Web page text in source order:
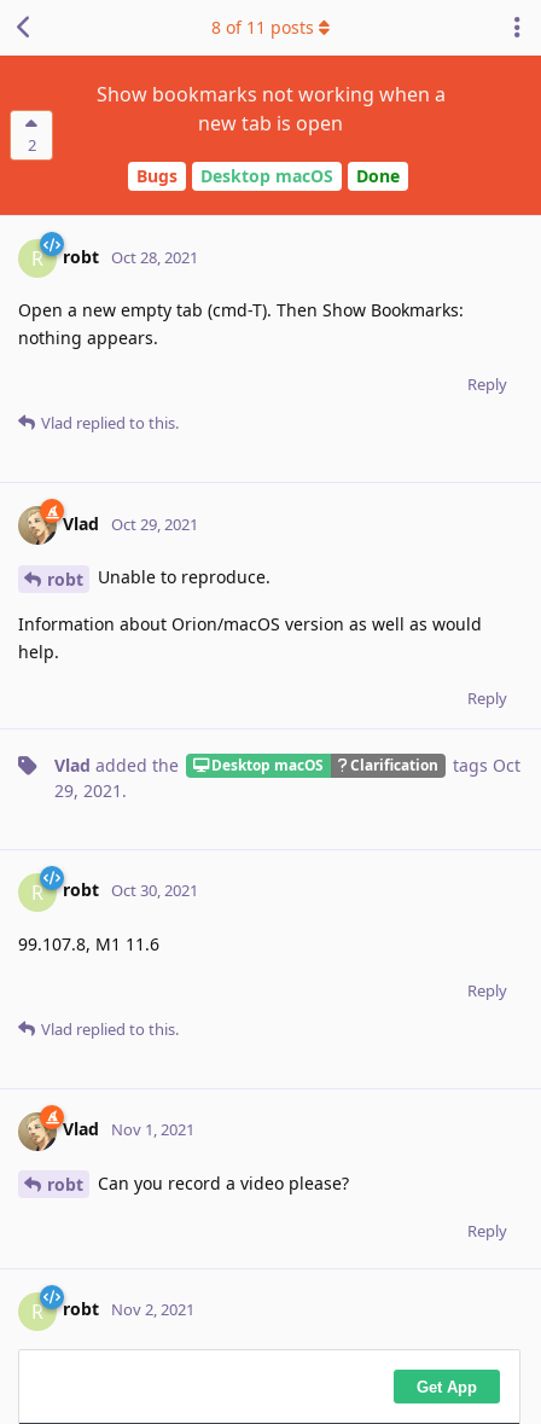
2
Show bookmarks not working when a
new tab is open
Bugs Desktop macOS Done
8 of 11 posts
R robt Oct 28, 2021
Open a new empty tab (cmd-T). Then Show Bookmarks:
nothing appears.
Reply
Vlad replied to this.
Vlad Oct 29, 2021
robt Unable to reproduce.
Information about Orion/macOS version as well as would
help.
Reply
Vlad added the Desktop macOS Clarification tags Oct
29, 2021 .
R robt Oct 30, 2021
99.107.8, M1 11.6
Reply
Vlad replied to this.
Vlad Nov 1, 2021
robt Can you record a video please?
Reply
R robt Nov 2, 2021